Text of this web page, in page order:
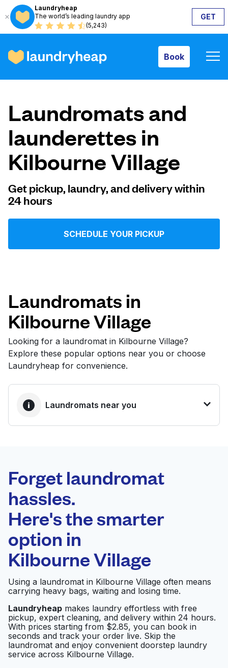
Laundryheap
The world’s leading laundry app
(5,243)
GET
Book
How it works
Prices & Services
About us
For business
Log in
Follow us
United States EN
Laundromats and
launderettes in
Kilbourne Village
Get pickup, laundry, and delivery within
24 hours
SCHEDULE YOUR PICKUP
Laundromats in
Kilbourne Village
Looking for a laundromat in Kilbourne Village?
Explore these popular options near you or choose
Laundryheap for convenience.
Laundromats near you
0 min
Doorstep pickup
and delivery
Laundromat
Visit website
Express Laundry Visit website
Forget laundromat
hassles.
Here's the smarter
option in
Kilbourne Village
Using a laundromat in Kilbourne Village often means
carrying heavy bags, waiting and losing time.
Laundryheap makes laundry effortless with free
pickup, expert cleaning, and delivery within 24 hours.
With prices starting from $2.85, you can book in
seconds and track your order live. Skip the
laundromat and enjoy convenient doorstep laundry
service across Kilbourne Village.